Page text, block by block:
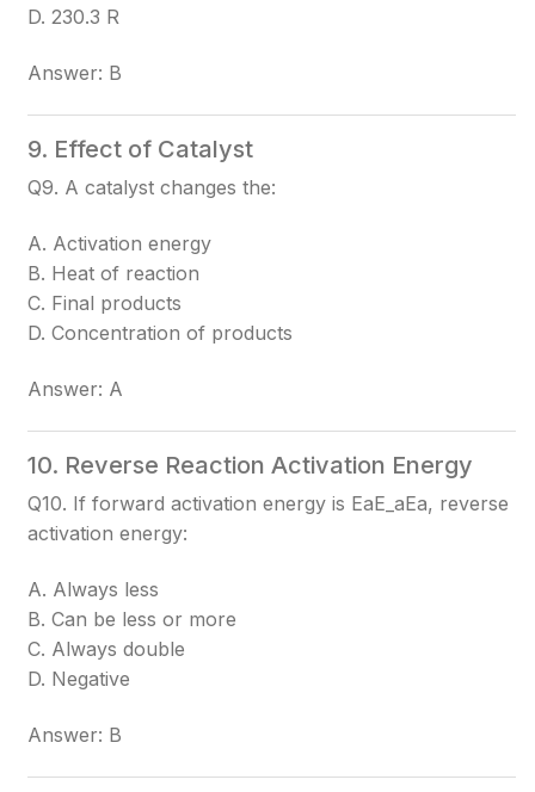
D. 230.3 R
Answer: B
9. Effect of Catalyst
Q9. A catalyst changes the:
A. Activation energy
B. Heat of reaction
C. Final products
D. Concentration of products
Answer: A
10. Reverse Reaction Activation Energy
Q10. If forward activation energy is EaE_aEa​, reverse
activation energy:
A. Always less
B. Can be less or more
C. Always double
D. Negative
Answer: B